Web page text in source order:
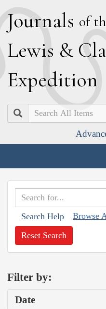
Journals of
Lewis & C
Expedition
Search
Search Help Browse
Reset Search
Filter by:
Date